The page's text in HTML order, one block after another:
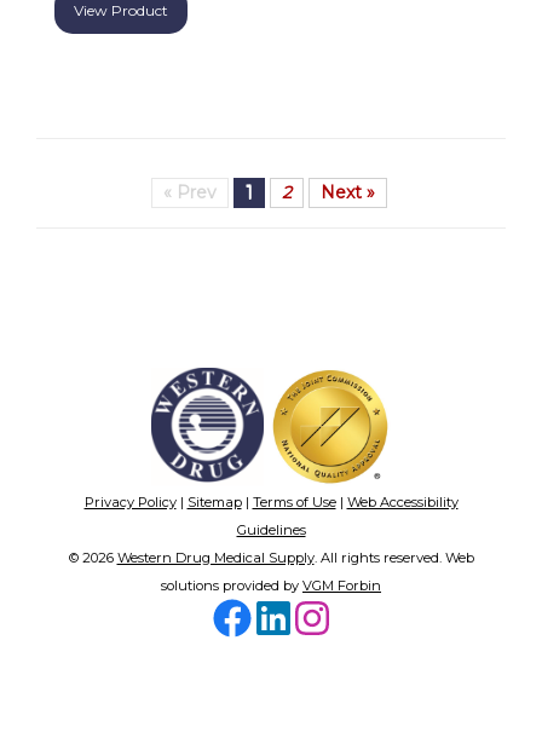
View Product
« Prev 1 2 Next »
Privacy Policy| Sitemap| Terms of Use| Web Accessibility
Guidelines
© 2026 Western Drug Medical Supply. All rights reserved. Web
solutions provided by VGM Forbin
Facebook
LinkedInInstagram